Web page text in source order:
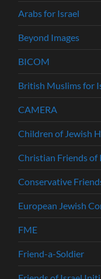
Arabs for Israel
Beyond Images
BICOM
British Muslims for
CAMERA
Children of Jewish
Christian Friends of
Conservative
European Jewish
FME
Friend-a-Soldier